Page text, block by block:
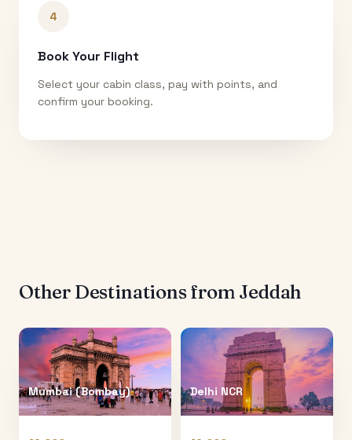
4
Book Your Flight
Select your cabin class, pay with points, and
confirm your booking.
Other Destinations from Jeddah
Mumbai (Bombay) Delhi NCR